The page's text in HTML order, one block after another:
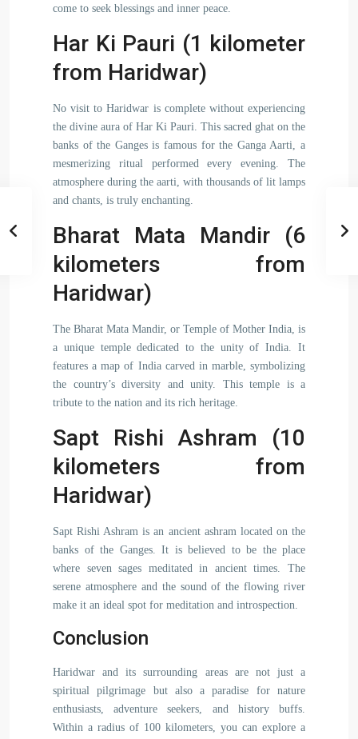
come to seek blessings and inner peace.
Har Ki Pauri (1 kilometer
from Haridwar)
No visit to Haridwar is complete without experiencing
the divine aura of Har Ki Pauri. This sacred ghat on the
banks of the Ganges is famous for the Ganga Aarti, a
mesmerizing ritual performed every evening. The
atmosphere during the aarti, with thousands of lit lamps
and chants, is truly enchanting.
Bharat Mata Mandir (6
kilometers from
Haridwar)
The Bharat Mata Mandir, or Temple of Mother India, is
a unique temple dedicated to the unity of India. It
features a map of India carved in marble, symbolizing
the country’s diversity and unity. This temple is a
tribute to the nation and its rich heritage.
Sapt Rishi Ashram (10
kilometers from
Haridwar)
Sapt Rishi Ashram is an ancient ashram located on the
banks of the Ganges. It is believed to be the place
where seven sages meditated in ancient times. The
serene atmosphere and the sound of the flowing river
make it an ideal spot for meditation and introspection.
Conclusion
Haridwar and its surrounding areas are not just a
spiritual pilgrimage but also a paradise for nature
enthusiasts, adventure seekers, and history buffs.
Within a radius of 100 kilometers, you can explore a